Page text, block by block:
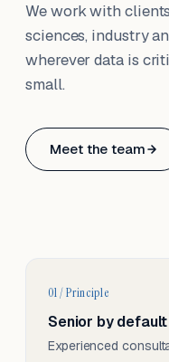
We work with
sciences, industry
wherever data is
small.
Meet the team
Based in Basel,
01 / Principle
Senior by default
Experienced